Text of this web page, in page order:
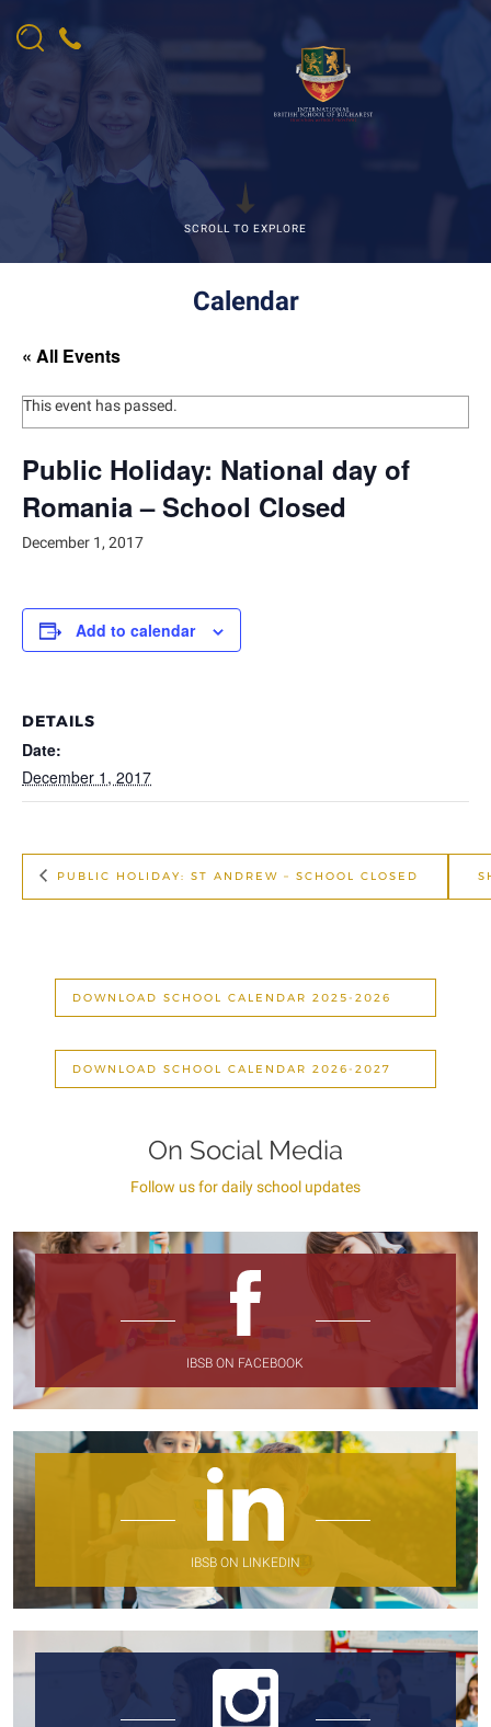
SCROLL TO EXPLORE
Calendar
« All Events
This event has passed.
Public Holiday: National day of
Romania – School Closed
December 1, 2017
Add to calendar
DETAILS
Date:
December 1, 2017
PUBLIC HOLIDAY: ST ANDREW – SCHOOL CLOSED
DOWNLOAD SCHOOL CALENDAR 2025-2026
DOWNLOAD SCHOOL CALENDAR 2026-2027
On Social Media
Follow us for daily school updates
IBSB ON FACEBOOK
IBSB ON LINKEDIN